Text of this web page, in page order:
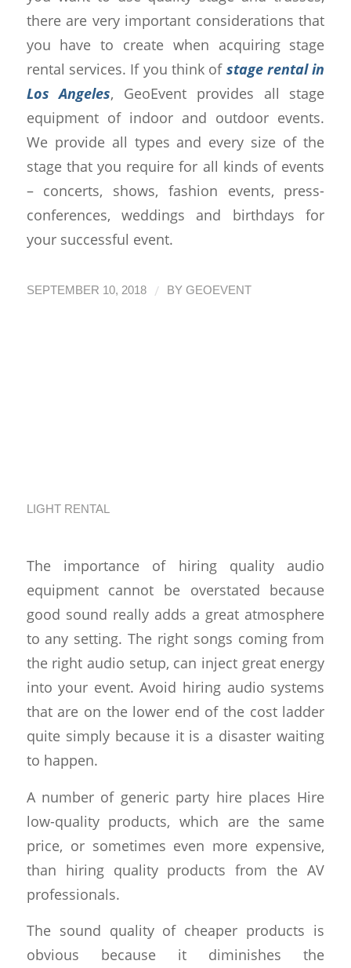
there are very important considerations that
you have to create when acquiring stage
rental services. If you think of stage rental in
Los Angeles, GeoEvent provides all stage
equipment of indoor and outdoor events.
We provide all types and every size of the
stage that you require for all kinds of events
– concerts, shows, fashion events, press-
conferences, weddings and birthdays for
your successful event.
SEPTEMBER 10, 2018 / BY GEOEVENT
LIGHT RENTAL
The importance of hiring quality audio
equipment cannot be overstated because
good sound really adds a great atmosphere
to any setting. The right songs coming from
the right audio setup, can inject great energy
into your event. Avoid hiring audio systems
that are on the lower end of the cost ladder
quite simply because it is a disaster waiting
to happen.
A number of generic party hire places Hire
low-quality products, which are the same
price, or sometimes even more expensive,
than hiring quality products from the AV
professionals.
The sound quality of cheaper products is
obvious because it diminishes the